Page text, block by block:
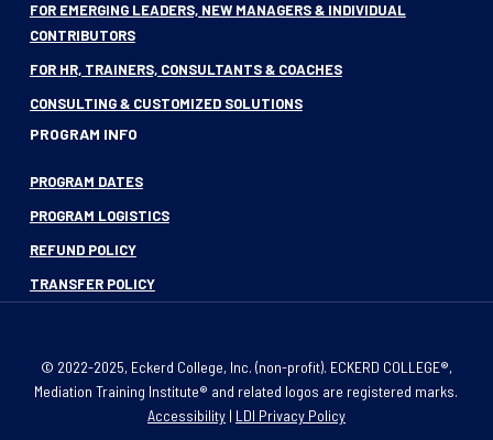
FOR EMERGING LEADERS, NEW MANAGERS & INDIVIDUAL
CONTRIBUTORS
FOR HR, TRAINERS, CONSULTANTS & COACHES
CONSULTING & CUSTOMIZED SOLUTIONS
PROGRAM INFO
PROGRAM DATES
PROGRAM LOGISTICS
REFUND POLICY
TRANSFER POLICY
© 2022-2025, Eckerd College, Inc. (non-profit). ECKERD COLLEGE®,
Mediation Training Institute® and related logos are registered marks.
Accessibility| LDI Privacy Policy